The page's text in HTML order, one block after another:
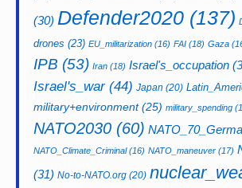
(30) Defender2020 (137)
drones (23) EU_militarization (16) FAI (18) Gaza
IPB (53) Iran (18) Israel's_occupation
Israel's_war(44) Japan (20)
military+environment(25) military_spending
NATO2030 (60)
NATO_Climate_Criminal(16) NATO_maneuver (17)
(31) No-to-NATO.org (20)